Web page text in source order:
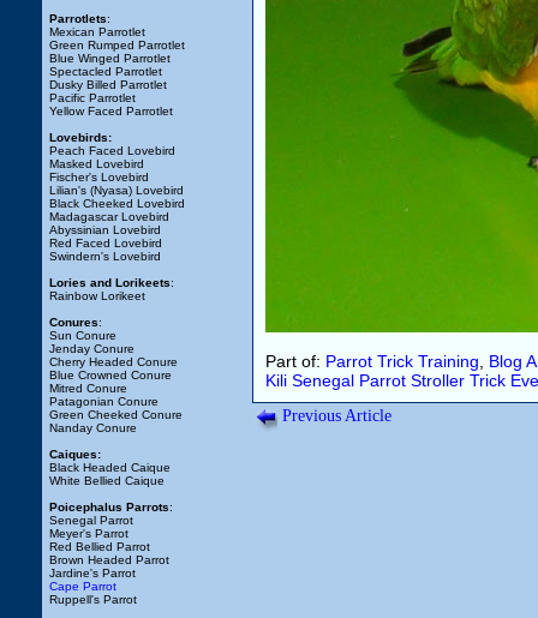
Parrotlets:
Mexican Parrotlet
Green Rumped Parrotlet
Blue Winged Parrotlet
Spectacled Parrotlet
Dusky Billed Parrotlet
Pacific Parrotlet
Yellow Faced Parrotlet
Lovebirds:
Peach Faced Lovebird
Masked Lovebird
Fischer's Lovebird
Lilian's (Nyasa) Lovebird
Black Cheeked Lovebird
Madagascar Lovebird
Abyssinian Lovebird
Red Faced Lovebird
Swindern's Lovebird
Lories and Lorikeets:
Rainbow Lorikeet
Conures:
Sun Conure
Jenday Conure
Cherry Headed Conure
Blue Crowned Conure
Mitred Conure
Patagonian Conure
Green Cheeked Conure
Nanday Conure
Caiques:
Black Headed Caique
White Bellied Caique
Poicephalus Parrots:
Senegal Parrot
Meyer's Parrot
Red Bellied Parrot
Brown Headed Parrot
Jardine's Parrot
Cape Parrot
Ruppell's Parrot
Part of: Parrot Trick Training
Blog
Kili Senegal Parrot Stroller Trick
Previous Article